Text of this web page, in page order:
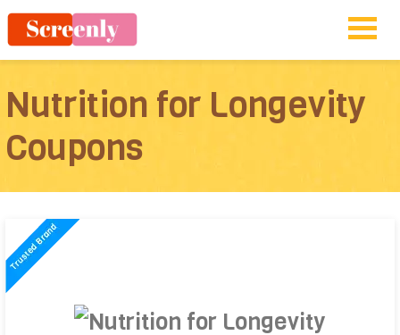
Nutrition for Longevity
Coupons